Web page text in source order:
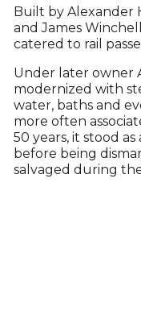
Built by Alexander
and James
catered to rail
Under later owner
modernized with
water, baths and
more often
50 years, it stood
before being
salvaged during